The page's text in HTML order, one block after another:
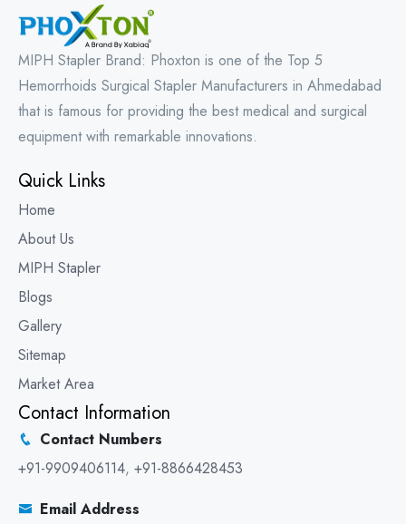
MIPH Stapler Brand: Phoxton is one of the Top 5
Hemorrhoids Surgical Stapler Manufacturers in Ahmedabad
that is famous for providing the best medical and surgical
equipment with remarkable innovations.
Quick Links
Home
About Us
MIPH Stapler
Blogs
Gallery
Sitemap
Market Area
Contact Information
Contact Numbers
+91-9909406114, +91-8866428453
Email Address